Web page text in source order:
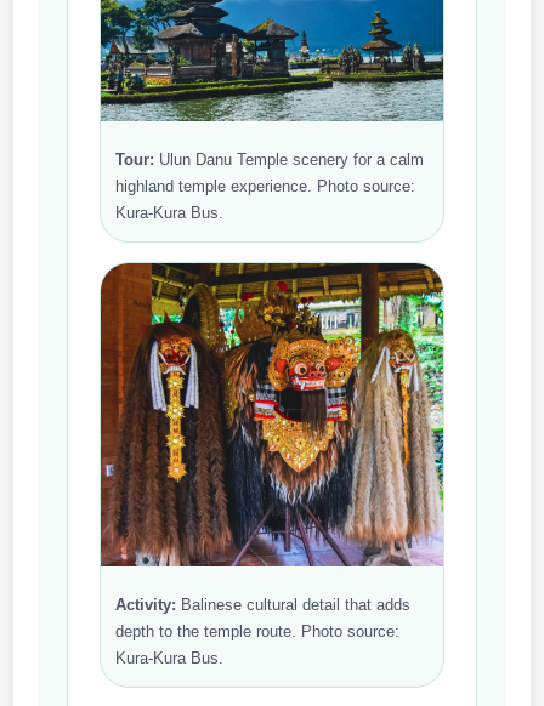
Tour: Ulun Danu Temple scenery for a calm
highland temple experience. Photo source:
Kura-Kura Bus.
Activity: Balinese cultural detail that adds
depth to the temple route. Photo source:
Kura-Kura Bus.